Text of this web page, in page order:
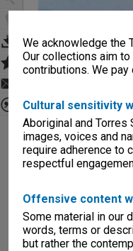
We acknowledge the
Our collections aim
contributions. We
Cultural sensitivity
Aboriginal and
images, voices and
require adherence to
respectful
Offensive content
Some material in our
words, terms or
but rather the